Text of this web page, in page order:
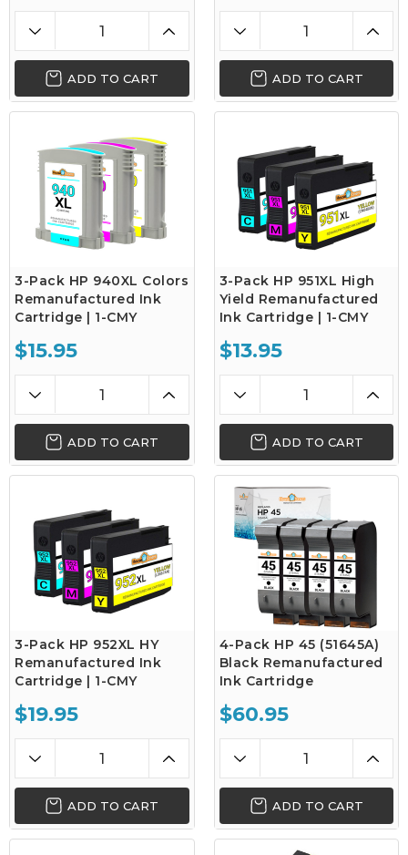
ADD TO CART ADD TO CART
3-Pack HP 940XL Colors
Remanufactured Ink
Cartridge | 1-CMY
$15.95
ADD TO CART
3-Pack HP 951XL High
Yield Remanufactured
Ink Cartridge | 1-CMY
$13.95
ADD TO CART
3-Pack HP 952XL HY
Remanufactured Ink
Cartridge | 1-CMY
$19.95
ADD TO CART
4-Pack HP 45 (51645A)
Black Remanufactured
Ink Cartridge
$60.95
ADD TO CART